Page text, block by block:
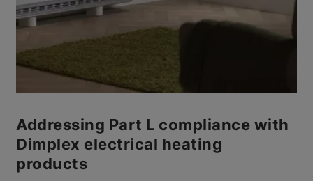
Addressing Part L compliance with
Dimplex electrical heating
products